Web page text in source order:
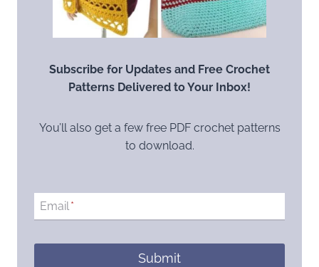
Subscribe for Updates and Free Crochet
Patterns Delivered to Your Inbox!
You’ll also get a few free PDF crochet patterns
to download.
Email*
Submit